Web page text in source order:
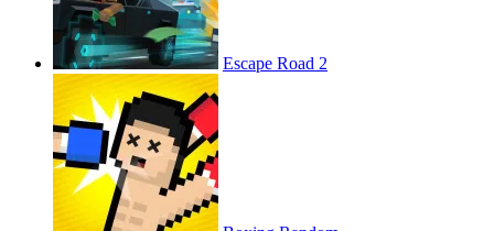
Escape Road 2